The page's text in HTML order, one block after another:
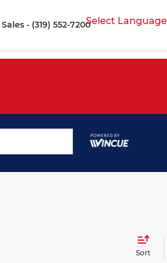
Select Language
Sales - (319) 552-7200
Sort